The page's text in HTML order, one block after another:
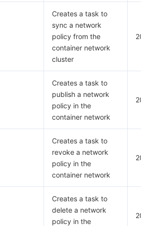
Creates a task to
sync a network
policy from the
container network
cluster
Creates a task to
publish a network
policy in the
container network
Creates a task to
revoke a network
policy in the
container network
Creates a task to
delete a network
policy in the